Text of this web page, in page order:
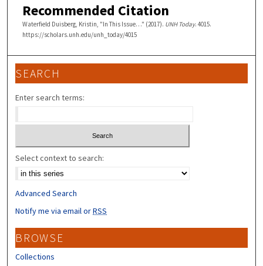
Recommended Citation
Waterfield Duisberg, Kristin, "In This Issue…" (2017). UNH Today. 4015.
https://scholars.unh.edu/unh_today/4015
SEARCH
Enter search terms:
Select context to search:
Advanced Search
Notify me via email orRSS
BROWSE
Collections